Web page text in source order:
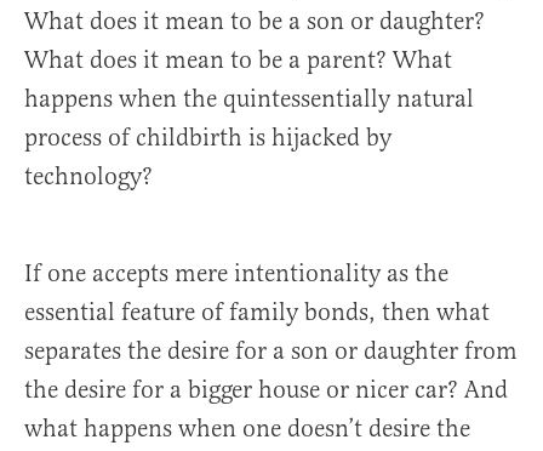
What does it mean to be a son or daughter?
What does it mean to be a parent? What
happens when the quintessentially natural
process of childbirth is hijacked by
technology?
If one accepts mere intentionality as the
essential feature of family bonds, then what
separates the desire for a son or daughter from
the desire for a bigger house or nicer car? And
what happens when one doesn’t desire the